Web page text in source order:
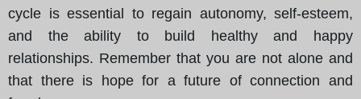
cycle is essential to regain autonomy, self-esteem,
and the ability to build healthy and happy
relationships. Remember that you are not alone and
that there is hope for a future of connection and